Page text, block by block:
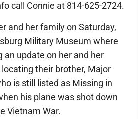
call Connie at 814-625-2724.
and her family on Saturday,
Military Museum where
an update on her and her
their brother, Major
is still listed as Missing in
his plane was shot down
Vietnam War.